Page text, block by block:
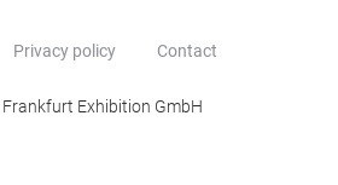
Privacy policy Contact
Exhibition GmbH